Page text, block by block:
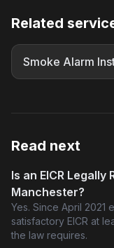
Related
Smoke Alarm
Read next
Is an EICR
Manchester?
Yes. Since April 2021
satisfactory EICR at
the law requires.